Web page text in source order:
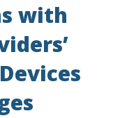
with